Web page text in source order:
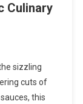
Culinary
sizzling
cuts of
this